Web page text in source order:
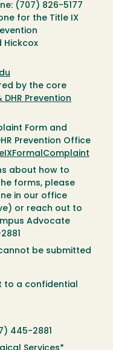
(707) 826-5177
for the Title IX
Hickcox
by the core
DHR Prevention
Form and
Prevention Office
about how to
forms, please
in our office
or reach out to
Advocate
be submitted
to a confidential
445-2881